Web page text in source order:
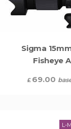
Sigma
Fisheye
£ 69.00
L-